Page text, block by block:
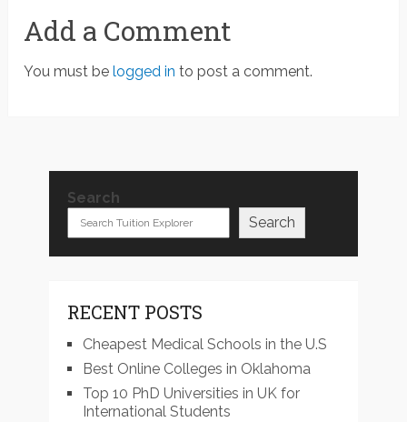
Add a Comment
You must belogged in to post a comment.
Search
Search
RECENT POSTS
Cheapest Medical Schools in the U.S
Best Online Colleges in Oklahoma
Top 10 PhD Universities in UK for
International Students